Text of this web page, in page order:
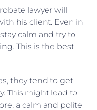
lawyer will
his client. Even in
calm and try to
This is the best
they tend to get
This might lead to
a calm and polite